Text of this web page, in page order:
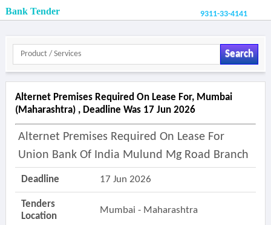
Bank Tender 9311-33-4141
Search
Alternet Premises Required On Lease For, Mumbai
(maharashtra) , Deadline Was 17 Jun 2026
Alternet Premises Required On Lease For
Union Bank Of India Mulund Mg Road Branch
Deadline 17 Jun 2026
Tenders
Location
Mumbai - Maharashtra